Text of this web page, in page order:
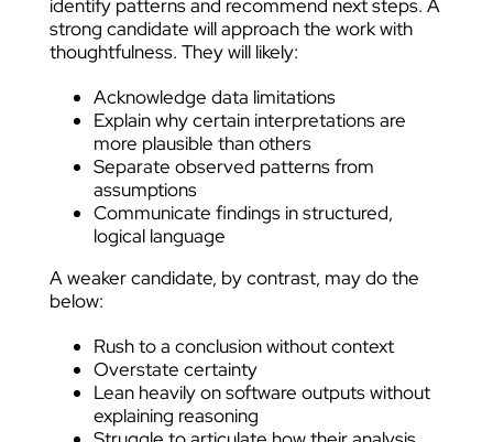
identify patterns and recommend next steps. A
strong candidate will approach the work with
thoughtfulness. They will likely:
Acknowledge data limitations
Explain why certain interpretations are
more plausible than others
Separate observed patterns from
assumptions
Communicate findings in structured,
logical language
A weaker candidate, by contrast, may do the
below:
Rush to a conclusion without context
Overstate certainty
Lean heavily on software outputs without
explaining reasoning